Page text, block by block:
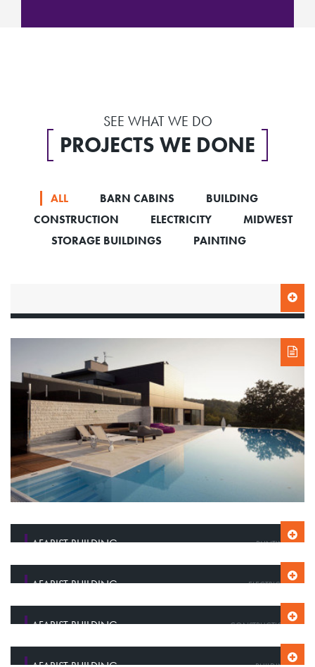
SEE WHAT WE DO
PROJECTS WE DONE
ALL BARN CABINS
BUILDING
CONSTRUCTION
ELECTRICITY
MIDWEST
STORAGE BUILDINGS
PAINTING
AFARIST BUILDING BUILDING CONSTRUCTION
AFARIST BUILDING PAINTING
AFARIST BUILDING ELECTRICITY
AFARIST BUILDING CONSTRUCTION